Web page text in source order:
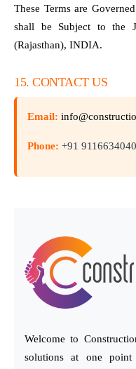
These Terms are
shall be Subject to the
(Rajasthan), INDIA.
15. CONTACT US
Email:
Phone: +91 9116634040
Welcome to
solutions at one